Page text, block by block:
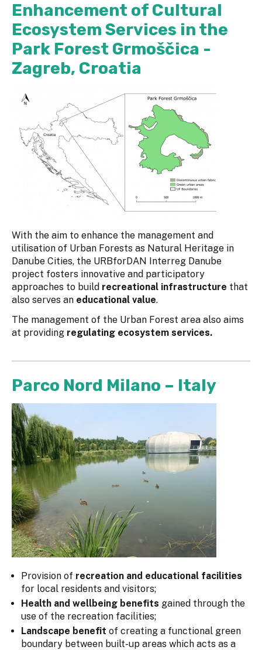
Enhancement of Cultural
Ecosystem Services in the
Park Forest Grmoščica -
Zagreb, Croatia
With the aim to enhance the management and
utilisation of Urban Forests as Natural Heritage in
Danube Cities, the URBforDAN Interreg Danube
project fosters innovative and participatory
approaches to build recreational infrastructure that
also serves an educational value.
The management of the Urban Forest area also aims
at providing regulating ecosystem services.
Parco Nord Milano – Italy
Provision of recreation and educational facilities
for local residents and visitors;
Health and wellbeing benefits gained through the
use of the recreation facilities;
Landscape benefit of creating a functional green
boundary between built-up areas which acts as a